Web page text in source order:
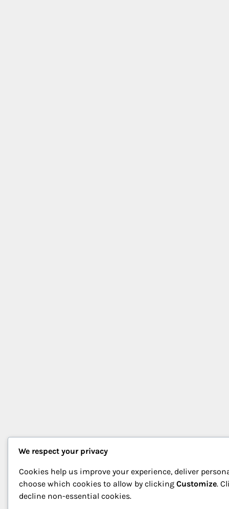
We respect your privacy
Cookies help us improve your experience, deliver
choose which cookies to allow by clicking Customize.
decline non-essential cookies.